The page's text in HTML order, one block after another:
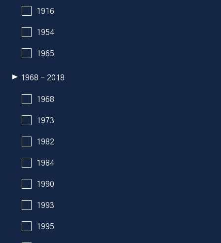
1916
1954
1965
1968 - 2018
1968
1973
1982
1984
1990
1993
1995